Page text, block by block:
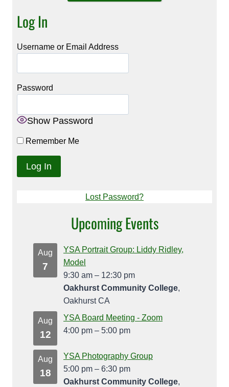
Log In
Username or Email Address
Password
Show Password
Remember Me
Lost Password?
Upcoming Events
Aug
7
YSA Portrait Group: Liddy Ridley,
Model
9:30 am – 12:30 pm
Oakhurst Community College,
Oakhurst CA
Aug
12
YSA Board Meeting - Zoom
4:00 pm – 5:00 pm
Aug
18
YSA Photography Group
5:00 pm – 6:30 pm
Oakhurst Community College,